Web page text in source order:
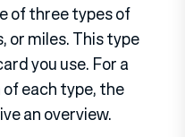
of three types of
or miles. This type
you use. For a
each type, the
an overview.